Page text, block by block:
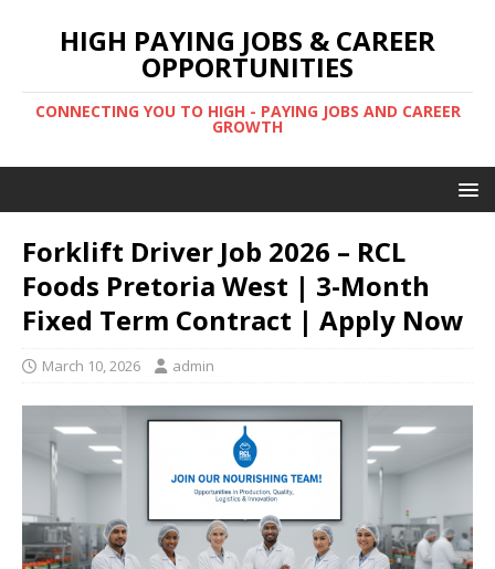
HIGH PAYING JOBS & CAREER
OPPORTUNITIES
CONNECTING YOU TO HIGH - PAYING JOBS AND CAREER
GROWTH
Forklift Driver Job 2026 – RCL
Foods Pretoria West | 3-Month
Fixed Term Contract | Apply Now
March 10, 2026 admin